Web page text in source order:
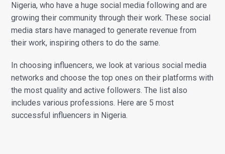
Nigeria, who have a huge social media following and are
growing their community through their work. These social
media stars have managed to generate revenue from
their work, inspiring others to do the same.
In choosing influencers, we look at various social media
networks and choose the top ones on their platforms with
the most quality and active followers. The list also
includes various professions. Here are 5 most
successful influencers in Nigeria.